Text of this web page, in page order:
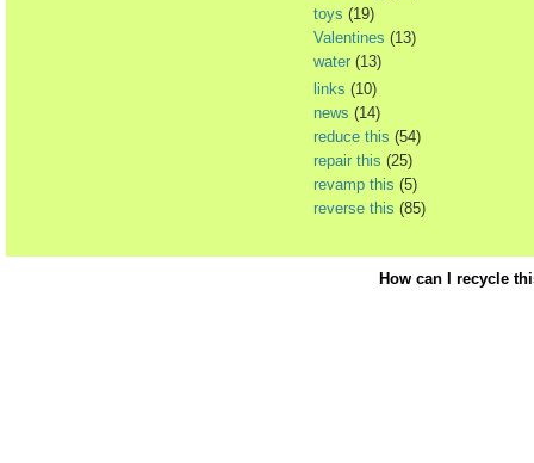
toys (19)
Valentines (13)
water (13)
links (10)
news (14)
reduce this (54)
repair this (25)
revamp this (5)
reverse this (85)
How can I recycle